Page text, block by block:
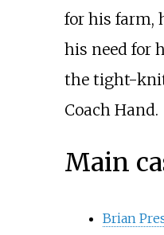
for his farm,
his need for
the tight-knit
Coach Hand.
Main
Brian